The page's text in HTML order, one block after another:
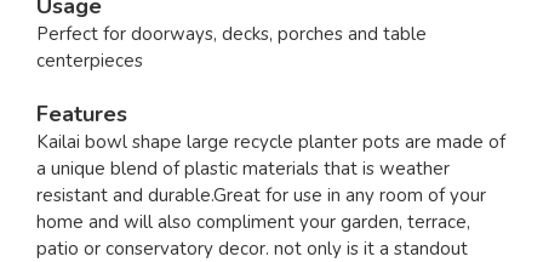
Usage
Perfect for doorways, decks, porches and table
centerpieces
Features
Kailai bowl shape large recycle planter pots are made of
a unique blend of plastic materials that is weather
resistant and durable.Great for use in any room of your
home and will also compliment your garden, terrace,
patio or conservatory decor. not only is it a standout